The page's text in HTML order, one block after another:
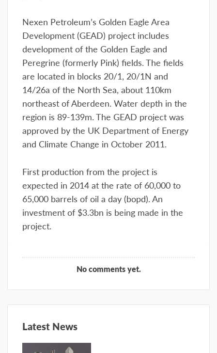
Nexen Petroleum’s Golden Eagle Area
Development (GEAD) project includes
development of the Golden Eagle and
Peregrine (formerly Pink) fields. The fields
are located in blocks 20/1, 20/1N and
14/26a of the North Sea, about 110km
northeast of Aberdeen. Water depth in the
region is 89-139m. The GEAD project was
approved by the UK Department of Energy
and Climate Change in October 2011.
First production from the project is
expected in 2014 at the rate of 60,000 to
65,000 barrels of oil a day (bopd). An
investment of $3.3bn is being made in the
project.
No comments yet.
Latest News